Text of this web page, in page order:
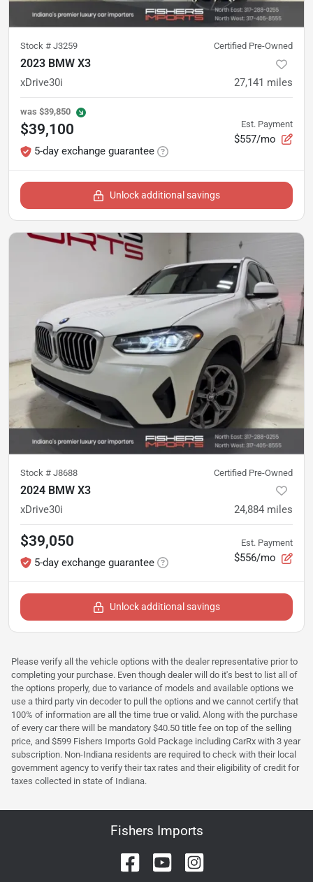
Stock # J3259 Certified Pre-Owned
2023 BMW X3
xDrive30i 27,141 miles
was $39,850
$39,100
5-day exchange guarantee
Est. Payment
$557/mo
Unlock additional savings
Stock # J8688 Certified Pre-Owned
2024 BMW X3
xDrive30i 24,884 miles
$39,050
5-day exchange guarantee
Est. Payment
$556/mo
Unlock additional savings
Please verify all the vehicle options with the dealer representative prior to
completing your purchase. Even though dealer will do it's best to list all of
the options properly, due to variance of models and available options we
use a third party vin decoder to pull the options and we cannot certify that
100% of information are all the time true or valid. Along with the purchase
of every car there will be mandatory $40.50 title fee on top of the selling
price, and $599 Fishers Imports Gold Package including CarRx with 3 year
subscription. Non-Indiana residents are required to check with their local
government agency to verify their tax rates and their eligibility of credit for
taxes collected in state of Indiana.
Fishers Imports